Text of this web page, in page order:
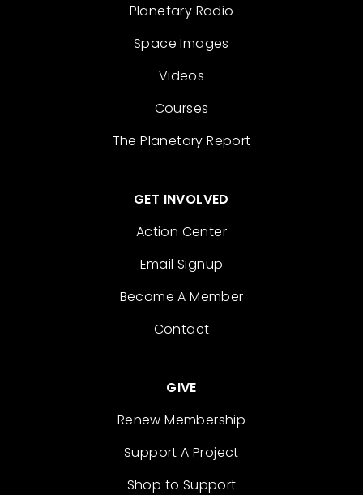
Planetary Radio
Space Images
Videos
Courses
The Planetary Report
GET INVOLVED
Action Center
Email Signup
Become A Member
Contact
GIVE
Renew Membership
Support A Project
Shop to Support